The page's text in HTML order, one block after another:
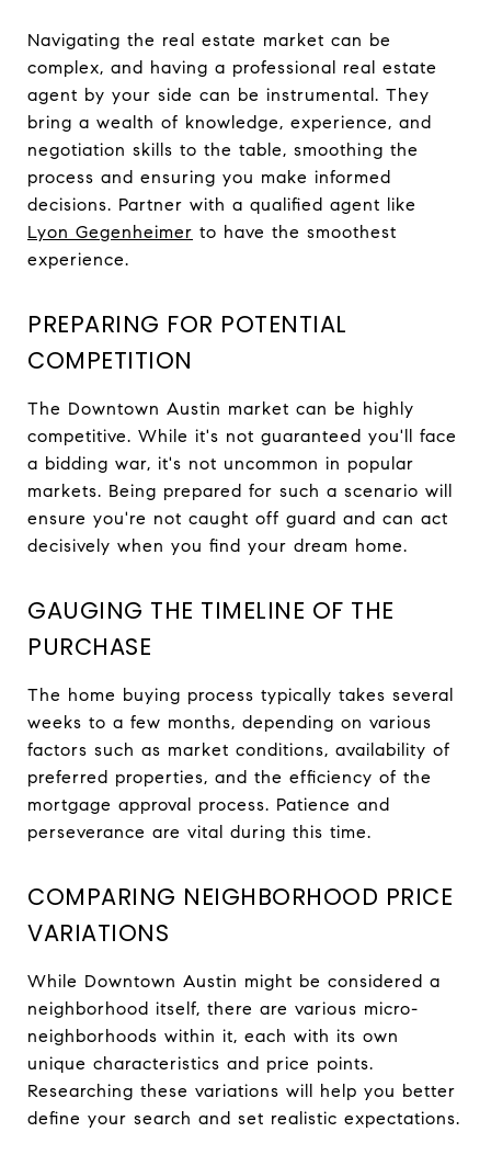
Navigating the real estate market can be
complex, and having a professional real estate
agent by your side can be instrumental. They
bring a wealth of knowledge, experience, and
negotiation skills to the table, smoothing the
process and ensuring you make informed
decisions. Partner with a qualified agent like
Lyon Gegenheimer to have the smoothest
experience.
PREPARING FOR POTENTIAL
COMPETITION
The Downtown Austin market can be highly
competitive. While it's not guaranteed you'll face
a bidding war, it's not uncommon in popular
markets. Being prepared for such a scenario will
ensure you're not caught off guard and can act
decisively when you find your dream home.
GAUGING THE TIMELINE OF THE
PURCHASE
The home buying process typically takes several
weeks to a few months, depending on various
factors such as market conditions, availability of
preferred properties, and the efficiency of the
mortgage approval process. Patience and
perseverance are vital during this time.
COMPARING NEIGHBORHOOD PRICE
VARIATIONS
While Downtown Austin might be considered a
neighborhood itself, there are various micro-
neighborhoods within it, each with its own
unique characteristics and price points.
Researching these variations will help you better
define your search and set realistic expectations.